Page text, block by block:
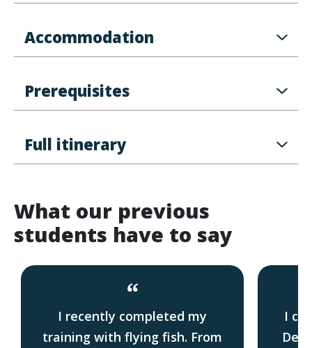
Accommodation
Prerequisites
Full itinerary
What our previous
students have to say
“
I recently completed my
training with flying fish. From
I